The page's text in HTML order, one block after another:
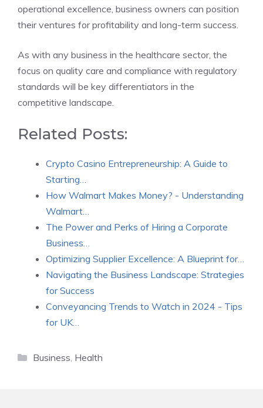
operational excellence, business owners can position
their ventures for profitability and long-term success.
As with any business in the healthcare sector, the
focus on quality care and compliance with regulatory
standards will be key differentiators in the
competitive landscape.
Related Posts:
Crypto Casino Entrepreneurship: A Guide to
Starting…
How Walmart Makes Money? - Understanding
Walmart…
The Power and Perks of Hiring a Corporate
Business…
Optimizing Supplier Excellence: A Blueprint for…
Navigating the Business Landscape: Strategies
for Success
Conveyancing Trends to Watch in 2024 - Tips
for UK…
Categories
Business, Health